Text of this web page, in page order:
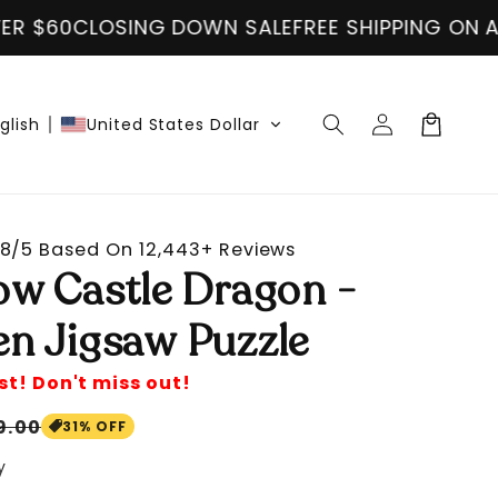
SHIPPING ON ALL ORDER OVER $60CLOSING
United States Dollar
Log
in
Cart
5 Based On 12,443+ Reviews
Castle Dragon -
Jigsaw Puzzle
Don't miss out!
31% OFF